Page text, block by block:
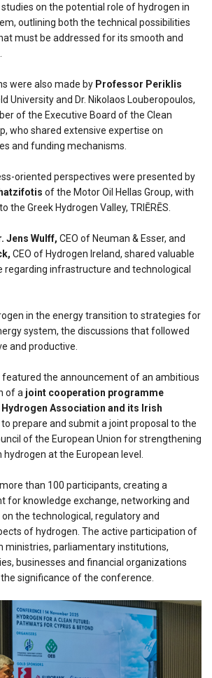
on the potential role of hydrogen in
outlining both the technical possibilities
must be addressed for its smooth and
were also made by Professor Periklis
University and Dr. Nikolaos Louberopoulos,
of the Executive Board of the Clean
who shared extensive expertise on
and funding mechanisms.
oriented perspectives were presented by
of the Motor Oil Hellas Group, with
the Greek Hydrogen Valley, TRIĒRĒS.
Jens Wulff, CEO of Neuman & Esser, and
CEO of Hydrogen Ireland, shared valuable
regarding infrastructure and technological
in the energy transition to strategies for
system, the discussions that followed
and productive.
the announcement of an ambitious
of a joint cooperation programme
Hydrogen Association and its Irish
prepare and submit a joint proposal to the
of the European Union for strengthening
at the European level.
than 100 participants, creating a
for knowledge exchange, networking and
the technological, regulatory and
of hydrogen. The active participation of
ministries, parliamentary institutions,
businesses and financial organizations
significance of the conference.